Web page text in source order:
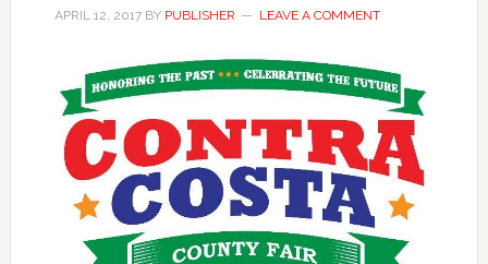
APRIL 12, 2017BY PUBLISHER LEAVE A COMMENT